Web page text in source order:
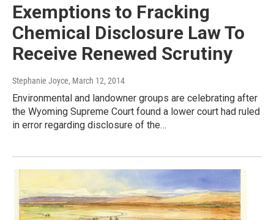
Exemptions to Fracking
Chemical Disclosure Law To
Receive Renewed Scrutiny
Stephanie Joyce, March 12, 2014
Environmental and landowner groups are celebrating after
the Wyoming Supreme Court found a lower court had ruled
in error regarding disclosure of the…